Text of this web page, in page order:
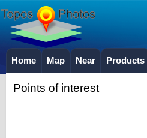
Home Map Near Products
Points of interest